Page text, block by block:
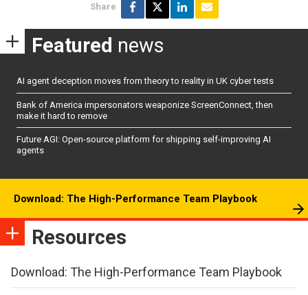
Share
Featured news
AI agent deception moves from theory to reality in UK cyber tests
Bank of America impersonators weaponize ScreenConnect, then
make it hard to remove
Future AGI: Open-source platform for shipping self-improving AI
agents
Download: The High-Performance Team Playbook
Resources
Download: The High-Performance Team Playbook